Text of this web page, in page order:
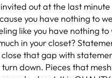
out at the last
you have nothing to
like you have nothing to
in your closet?
close that gap with
down. Pieces that